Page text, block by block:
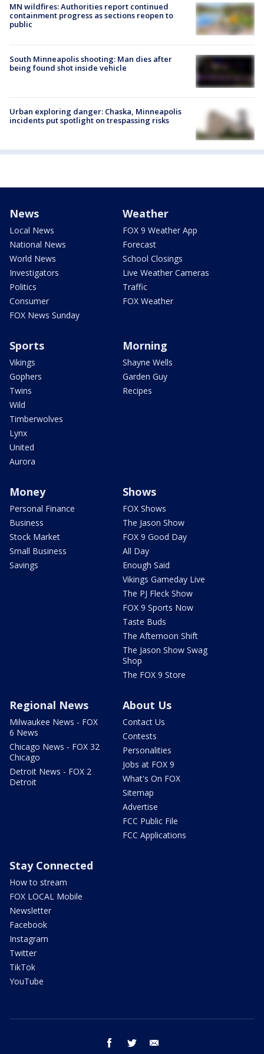
MN wildfires: Authorities report continued
containment progress as sections reopen to
public
South Minneapolis shooting: Man dies after
being found shot inside vehicle
Urban exploring danger: Chaska, Minneapolis
incidents put spotlight on trespassing risks
News
Local News
National News
World News
Investigators
Politics
Consumer
FOX News Sunday
Weather
FOX 9 Weather App
Forecast
School Closings
Live Weather Cameras
Traffic
FOX Weather
Sports
Vikings
Gophers
Twins
Wild
Timberwolves
Lynx
United
Aurora
Morning
Shayne Wells
Garden Guy
Recipes
Money
Personal Finance
Business
Stock Market
Small Business
Savings
Shows
FOX Shows
The Jason Show
FOX 9 Good Day
All Day
Enough Said
Vikings Gameday Live
The PJ Fleck Show
FOX 9 Sports Now
Taste Buds
The Afternoon Shift
The Jason Show Swag
Shop
The FOX 9 Store
Regional News
Milwaukee News - FOX
6 News
Chicago News - FOX 32
Chicago
Detroit News - FOX 2
Detroit
About Us
Contact Us
Contests
Personalities
Jobs at FOX 9
What's On FOX
Sitemap
Advertise
FCC Public File
FCC Applications
Stay Connected
How to stream
FOX LOCAL Mobile
Newsletter
Facebook
Instagram
Twitter
TikTok
YouTube
facebook twitter